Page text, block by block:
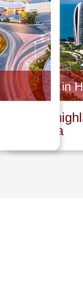
Invest in
A new
in China